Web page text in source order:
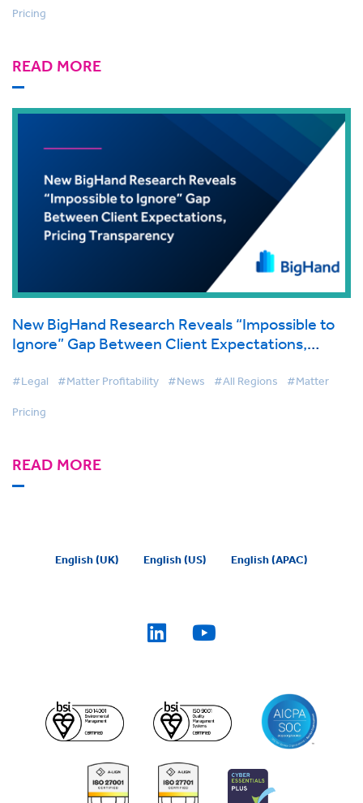
Pricing
READ MORE
New BigHand Research Reveals “Impossible to
Ignore” Gap Between Client Expectations,
#Legal #Matter Profitability #News #All Regions #Matter
Pricing
READ MORE
English (UK) English (US) English (APAC)